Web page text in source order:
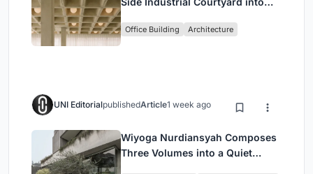
Headquarters
Office Building Architecture
UNI EditorialpublishedArticle1 week ago
Wiyoga Nurdiansyah Composes
Three Volumes into a Quiet